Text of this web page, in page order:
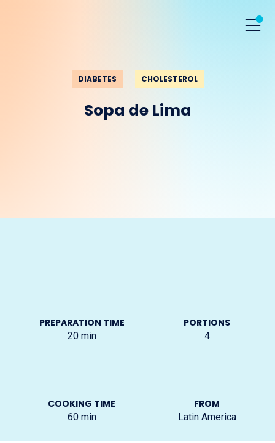
DIABETES CHOLESTEROL
Sopa de Lima
PREPARATION TIME
20 min
COOKING TIME
60 min
PORTIONS
4
FROM
Latin America